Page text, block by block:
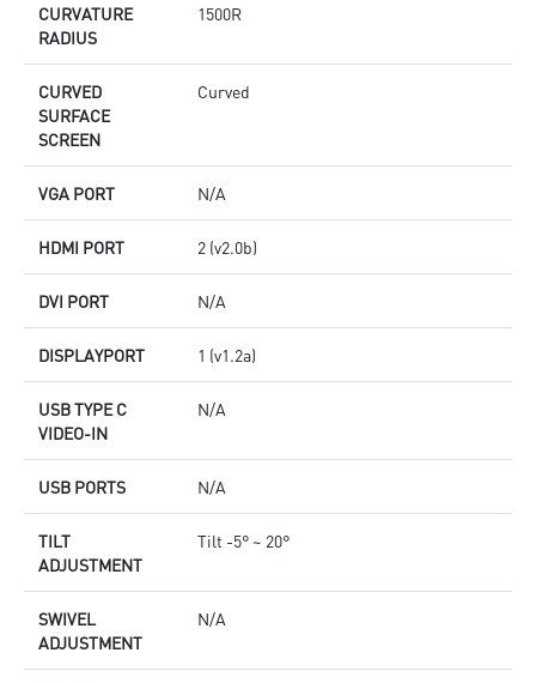
CURVATURE
RADIUS
1500R
CURVED
SURFACE
SCREEN
Curved
VGA PORT N/A
HDMI PORT 2 (v2.0b)
DVI PORT N/A
DISPLAYPORT 1 (v1.2a)
USB TYPE C
VIDEO-IN
N/A
USB PORTS N/A
TILT
ADJUSTMENT
Tilt -5° ~ 20°
SWIVEL
ADJUSTMENT
N/A